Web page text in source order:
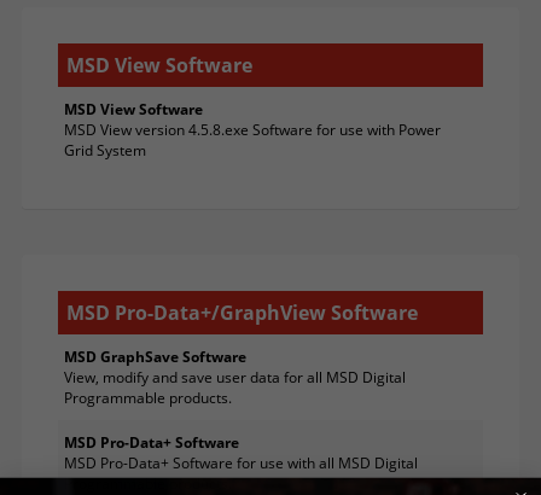
MSD View Software
MSD View Software
MSD View version 4.5.8.exe Software for use with Power
Grid System
MSD Pro-Data+/GraphView Software
MSD GraphSave Software
View, modify and save user data for all MSD Digital
Programmable products.
MSD Pro-Data+ Software
MSD Pro-Data+ Software for use with all MSD Digital
Programmable products.